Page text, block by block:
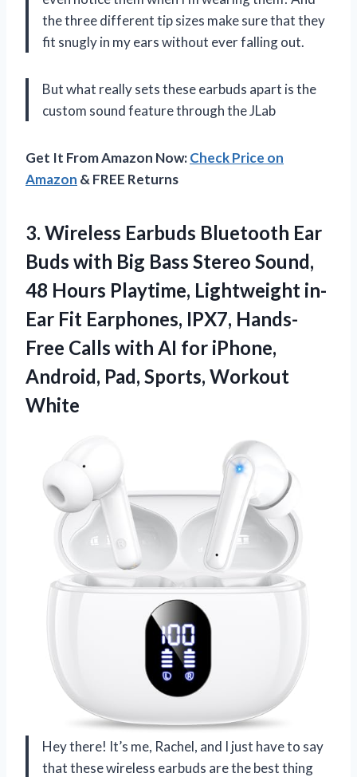
the three different tip sizes make sure that they
fit snugly in my ears without ever falling out.
But what really sets these earbuds apart is the
custom sound feature through the JLab
Get It From Amazon Now:Check Price on
Amazon & FREE Returns
3. Wireless Earbuds Bluetooth Ear
Buds with Big Bass Stereo Sound,
48 Hours Playtime, Lightweight in-
Ear Fit Earphones, IPX7, Hands-
Free Calls with AI for iPhone,
Android, Pad, Sports, Workout
White
Hey there! It’s me, Rachel, and I just have to say
that these wireless earbuds are the best thing